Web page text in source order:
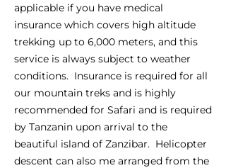
applicable if you have medical
insurance which covers high altitude
trekking up to 6,000 meters, and this
service is always subject to weather
conditions. Insurance is required for all
our mountain treks and is highly
recommended for Safari and is required
by Tanzanin upon arrival to the
beautiful island of Zanzibar. Helicopter
descent can also me arranged from the